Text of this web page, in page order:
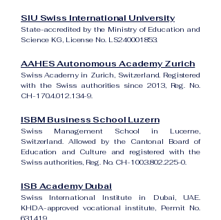
SIU Swiss International University
State-accredited by the Ministry of Education and
Science KG, License No. LS240001853.
AAHES Autonomous Academy Zurich
Swiss Academy in Zurich, Switzerland. Registered
with the Swiss authorities since 2013, Reg. No.
CH-170.4.012.134-9.
ISBM Business School Luzern
Swiss Management School in Lucerne,
Switzerland. Allowed by the Cantonal Board of
Education and Culture and registered with the
Swiss authorities, Reg. No. CH-100.3.802.225-0.
ISB Academy Dubai
Swiss International Institute in Dubai, UAE.
KHDA-approved vocational institute, Permit No.